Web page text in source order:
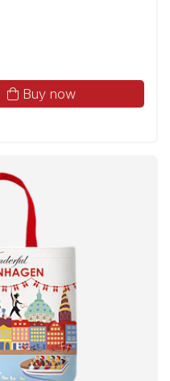
Buy now